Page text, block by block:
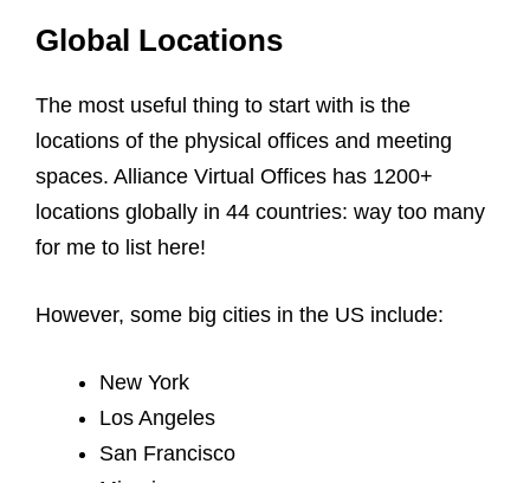
Global Locations
The most useful thing to start with is the
locations of the physical offices and meeting
spaces. Alliance Virtual Offices has 1200+
locations globally in 44 countries: way too many
for me to list here!
However, some big cities in the US include:
New York
Los Angeles
San Francisco